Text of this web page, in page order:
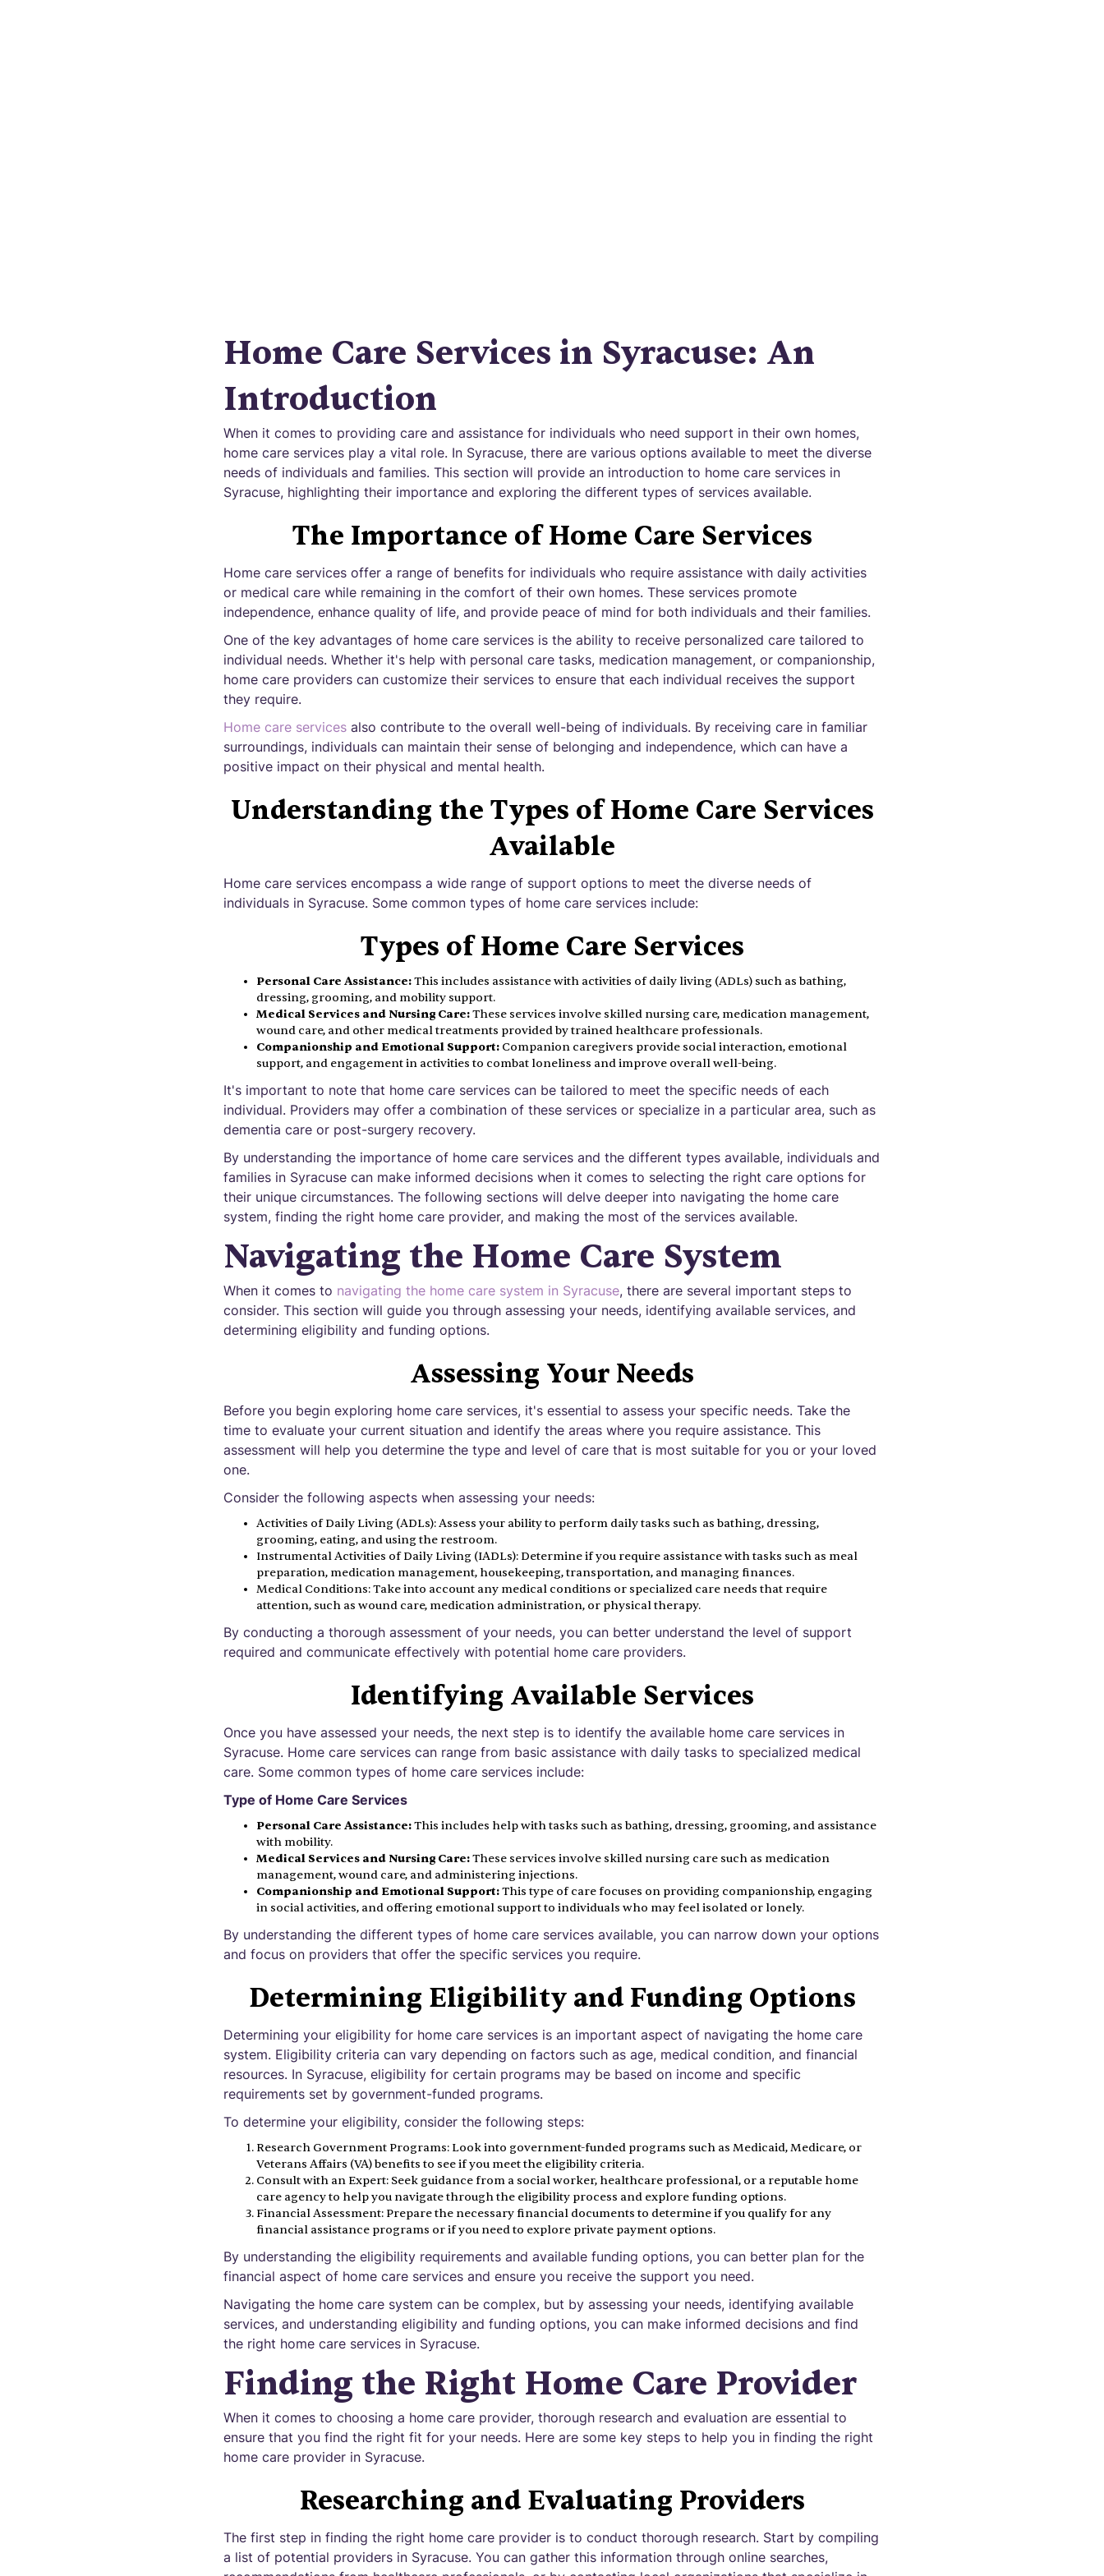
Home Care Services in Syracuse: An
Introduction
When it comes to providing care and assistance for individuals who need support in their own homes,
home care services play a vital role. In Syracuse, there are various options available to meet the diverse
needs of individuals and families. This section will provide an introduction to home care services in
Syracuse, highlighting their importance and exploring the different types of services available.
The Importance of Home Care Services
Home care services offer a range of benefits for individuals who require assistance with daily activities
or medical care while remaining in the comfort of their own homes. These services promote
independence, enhance quality of life, and provide peace of mind for both individuals and their families.
One of the key advantages of home care services is the ability to receive personalized care tailored to
individual needs. Whether it's help with personal care tasks, medication management, or companionship,
home care providers can customize their services to ensure that each individual receives the support
they require.
Home care services also contribute to the overall well-being of individuals. By receiving care in familiar
surroundings, individuals can maintain their sense of belonging and independence, which can have a
positive impact on their physical and mental health.
Understanding the Types of Home Care Services
Available
Home care services encompass a wide range of support options to meet the diverse needs of
individuals in Syracuse. Some common types of home care services include:
Types of Home Care Services
Personal Care Assistance:This includes assistance with activities of daily living (ADLs) such as bathing,
dressing, grooming, and mobility support.
Medical Services and Nursing Care:These services involve skilled nursing care, medication management,
wound care, and other medical treatments provided by trained healthcare professionals.
Companionship and Emotional Support: Companion caregivers provide social interaction, emotional
support, and engagement in activities to combat loneliness and improve overall well-being.
It's important to note that home care services can be tailored to meet the specific needs of each
individual. Providers may offer a combination of these services or specialize in a particular area, such as
dementia care or post-surgery recovery.
By understanding the importance of home care services and the different types available, individuals and
families in Syracuse can make informed decisions when it comes to selecting the right care options for
their unique circumstances. The following sections will delve deeper into navigating the home care
system, finding the right home care provider, and making the most of the services available.
Navigating the Home Care System
When it comes to navigating the home care system in Syracuse, there are several important steps to
consider. This section will guide you through assessing your needs, identifying available services, and
determining eligibility and funding options.
Assessing Your Needs
Before you begin exploring home care services, it's essential to assess your specific needs. Take the
time to evaluate your current situation and identify the areas where you require assistance. This
assessment will help you determine the type and level of care that is most suitable for you or your loved
one.
Consider the following aspects when assessing your needs:
Activities of Daily Living (ADLs): Assess your ability to perform daily tasks such as bathing, dressing,
grooming, eating, and using the restroom.
Instrumental Activities of Daily Living (IADLs): Determine if you require assistance with tasks such as meal
preparation, medication management, housekeeping, transportation, and managing finances.
Medical Conditions: Take into account any medical conditions or specialized care needs that require
attention, such as wound care, medication administration, or physical therapy.
By conducting a thorough assessment of your needs, you can better understand the level of support
required and communicate effectively with potential home care providers.
Identifying Available Services
Once you have assessed your needs, the next step is to identify the available home care services in
Syracuse. Home care services can range from basic assistance with daily tasks to specialized medical
care. Some common types of home care services include:
Type of Home Care Services
Personal Care Assistance:This includes help with tasks such as bathing, dressing, grooming, and assistance
with mobility.
Medical Services and Nursing Care:These services involve skilled nursing care such as medication
management, wound care, and administering injections.
Companionship and Emotional Support:This type of care focuses on providing companionship, engaging
in social activities, and offering emotional support to individuals who may feel isolated or lonely.
By understanding the different types of home care services available, you can narrow down your options
and focus on providers that offer the specific services you require.
Determining Eligibility and Funding Options
Determining your eligibility for home care services is an important aspect of navigating the home care
system. Eligibility criteria can vary depending on factors such as age, medical condition, and financial
resources. In Syracuse, eligibility for certain programs may be based on income and specific
requirements set by government-funded programs.
To determine your eligibility, consider the following steps:
Research Government Programs: Look into government-funded programs such as Medicaid, Medicare, or
Veterans Affairs (VA) benefits to see if you meet the eligibility criteria.
Consult with an Expert: Seek guidance from a social worker, healthcare professional, or a reputable home
care agency to help you navigate through the eligibility process and explore funding options.
Financial Assessment: Prepare the necessary financial documents to determine if you qualify for any
financial assistance programs or if you need to explore private payment options.
By understanding the eligibility requirements and available funding options, you can better plan for the
financial aspect of home care services and ensure you receive the support you need.
Navigating the home care system can be complex, but by assessing your needs, identifying available
services, and understanding eligibility and funding options, you can make informed decisions and find
the right home care services in Syracuse.
Finding the Right Home Care Provider
When it comes to choosing a home care provider, thorough research and evaluation are essential to
ensure that you find the right fit for your needs. Here are some key steps to help you in finding the right
home care provider in Syracuse.
Researching and Evaluating Providers
The first step in finding the right home care provider is to conduct thorough research. Start by compiling
a list of potential providers in Syracuse. You can gather this information through online searches,